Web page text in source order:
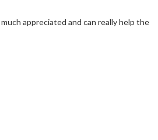
appreciated and can really help the